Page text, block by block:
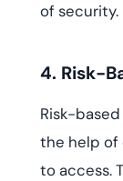
of security.
4. Risk-
Risk-
the help of
to access.